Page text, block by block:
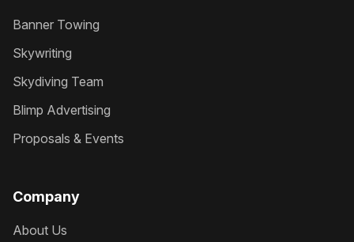
Banner Towing
Skywriting
Skydiving Team
Blimp Advertising
Proposals & Events
Company
About Us